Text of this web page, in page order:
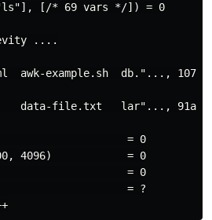
[/* 69 vars */]) = 0
....
awk-example.sh  db."...,
data-file.txt   lar"...,
= 0
4096)            = 0
= 0
= ?